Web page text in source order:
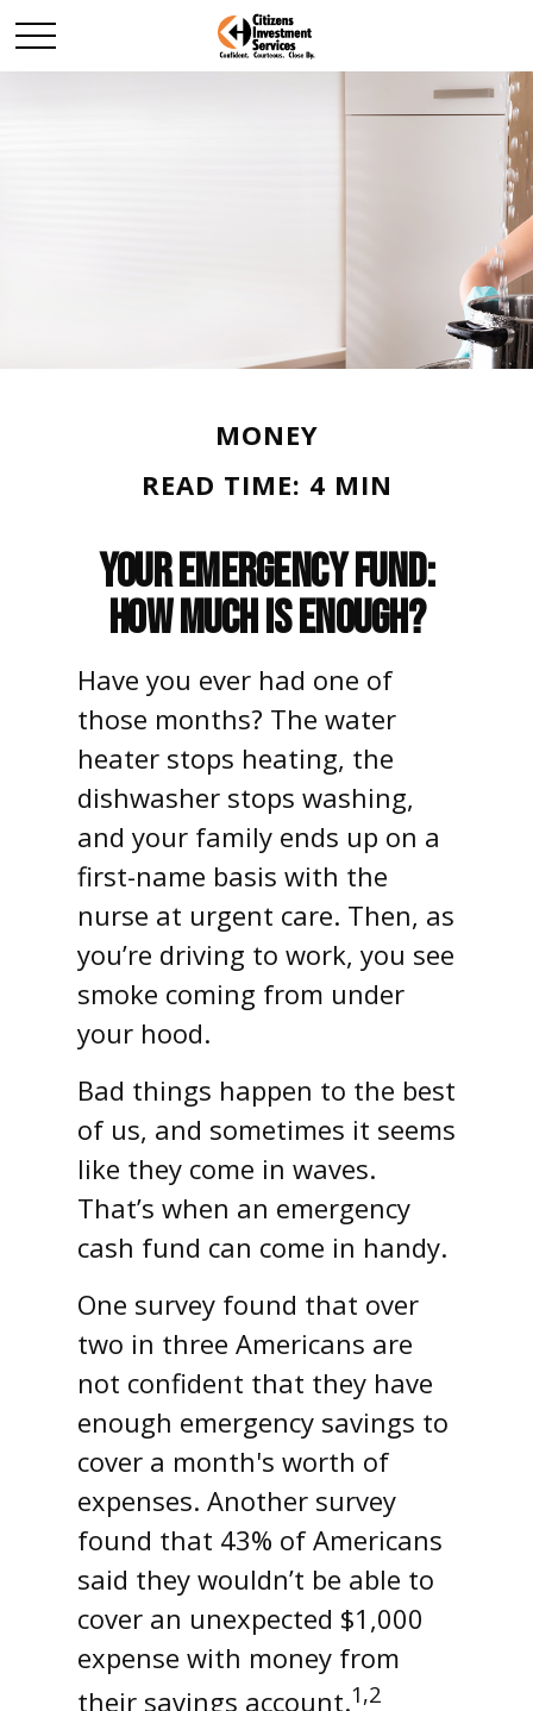
MONEY
READ TIME: 4 MIN
Your Emergency Fund:
How Much Is Enough?
Have you ever had one of
those months? The water
heater stops heating, the
dishwasher stops washing,
and your family ends up on a
first-name basis with the
nurse at urgent care. Then, as
you’re driving to work, you see
smoke coming from under
your hood.
Bad things happen to the best
of us, and sometimes it seems
like they come in waves.
That’s when an emergency
cash fund can come in handy.
One survey found that over
two in three Americans are
not confident that they have
enough emergency savings to
cover a month's worth of
expenses. Another survey
found that 43% of Americans
said they wouldn’t be able to
cover an unexpected $1,000
expense with money from
their savings account.1,2